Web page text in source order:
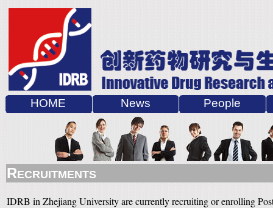
HOME News People
RECRUITMENTS
IDRB in Zhejiang University are currently recruiting or enrolling